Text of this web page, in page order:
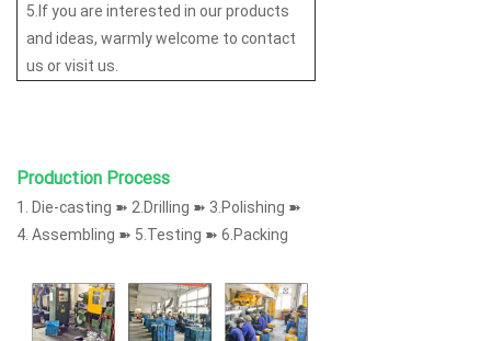
5.If you are interested in our products
and ideas, warmly welcome to contact
us or visit us.
Production Process
1. Die-casting ➽ 2.Drilling ➽ 3.Polishing ➽
4. Assembling ➽ 5.Testing ➽ 6.Packing